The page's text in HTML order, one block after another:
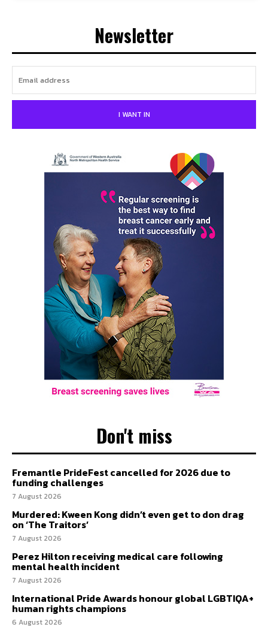
Newsletter
I WANT IN
Don't miss
Fremantle PrideFest cancelled for 2026 due to
funding challenges
7 August 2026
Murdered: Kween Kong didn’t even get to don drag
on ‘The Traitors’
7 August 2026
Perez Hilton receiving medical care following
mental health incident
7 August 2026
International Pride Awards honour global LGBTIQA+
human rights champions
6 August 2026